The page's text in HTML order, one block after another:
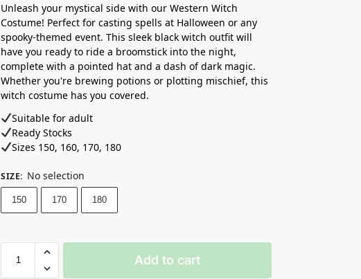
Unleash your mystical side with our Western Witch
Costume! Perfect for casting spells at Halloween or any
spooky-themed event. This sleek black witch outfit will
have you ready to ride a broomstick into the night,
complete with a pointed hat and a dash of dark magic.
Whether you're brewing potions or plotting mischief, this
witch costume has you covered.
Suitable for adult
Ready Stocks ⁣
Sizes 150, 160, 170, 180
SIZE: No selection
150 170 180
Add to cart